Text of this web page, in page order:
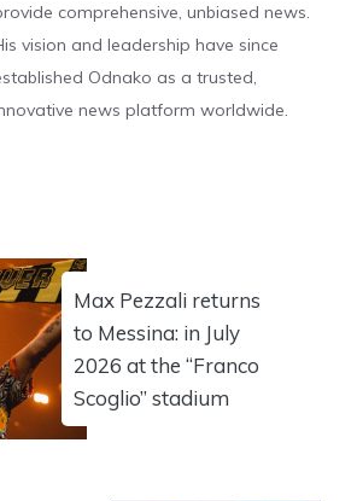
comprehensive, unbiased news.
vision and leadership have since
Odnako as a trusted,
news platform worldwide.
Max Pezzali returns
to Messina: in July
2026 at the “Franco
Scoglio” stadium